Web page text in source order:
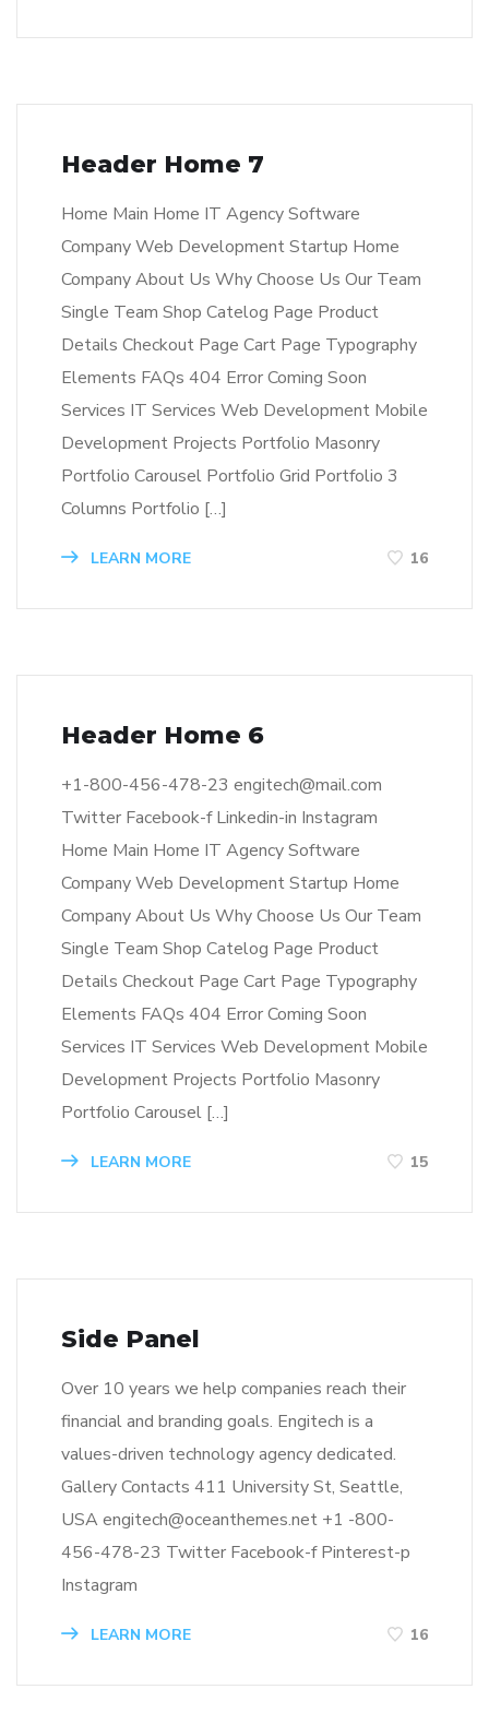
Header Home 7
Home Main Home IT Agency Software
Company Web Development Startup Home
Company About Us Why Choose Us Our Team
Single Team Shop Catelog Page Product
Details Checkout Page Cart Page Typography
Elements FAQs 404 Error Coming Soon
Services IT Services Web Development Mobile
Development Projects Portfolio Masonry
Portfolio Carousel Portfolio Grid Portfolio 3
Columns Portfolio […]
LEARN MORE 16
Header Home 6
+1-800-456-478-23 engitech@mail.com
Twitter Facebook-f Linkedin-in Instagram
Home Main Home IT Agency Software
Company Web Development Startup Home
Company About Us Why Choose Us Our Team
Single Team Shop Catelog Page Product
Details Checkout Page Cart Page Typography
Elements FAQs 404 Error Coming Soon
Services IT Services Web Development Mobile
Development Projects Portfolio Masonry
Portfolio Carousel […]
LEARN MORE 15
Side Panel
Over 10 years we help companies reach their
financial and branding goals. Engitech is a
values-driven technology agency dedicated.
Gallery Contacts 411 University St, Seattle,
USA engitech@oceanthemes.net +1 -800-
456-478-23 Twitter Facebook-f Pinterest-p
Instagram
LEARN MORE 16